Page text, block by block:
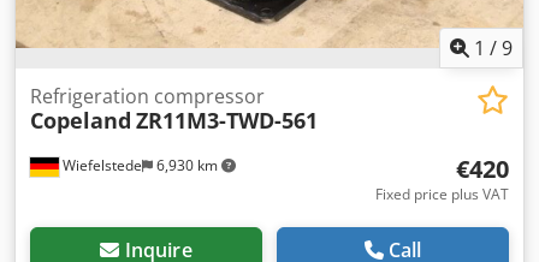
1 /9
Wiefelstede 6,930 km
Refrigeration compressor
Copeland ZR11M3-TWD-561
€420
Fixed price plus VAT
Inquire Call